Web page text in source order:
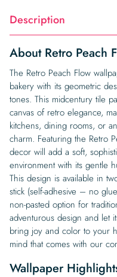
Description
About Retro Peach
The Retro Peach Flow
bakery with its geometric
tones. This midcentury tile
canvas of retro elegance,
kitchens, dining rooms, or
charm. Featuring the Retro
decor will add a soft,
environment with its gentle
This design is available in
stick (self-adhesive – no
non-pasted option for
adventurous design and let
bring joy and color to your
mind that comes with our
Wallpaper